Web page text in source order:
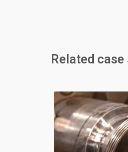
Related